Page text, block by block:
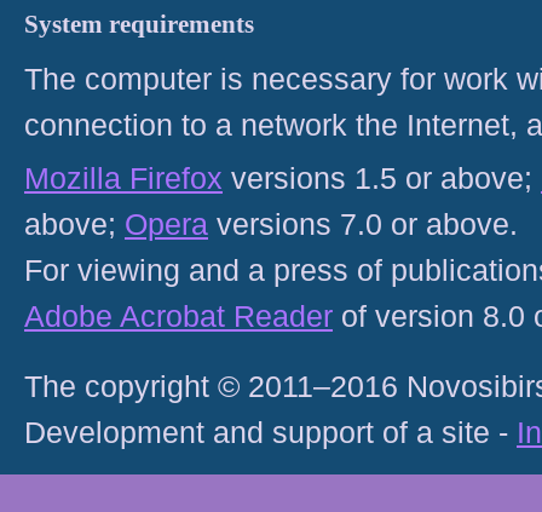
System requirements
The computer is necessary for work
connection to a network the Internet,
Mozilla Firefox versions 1.5 or above;
above; Opera versions 7.0 or above.
For viewing and a press of
Adobe Acrobat Reader of version 8.0
The copyright © 2011–2016
Development and support of a site -